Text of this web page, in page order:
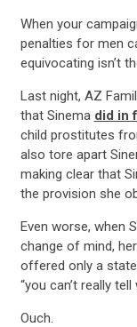
When your
penalties for men
equivocating isn’t
Last night, AZ
that Sinema did in
child prostitutes
also tore apart
making clear that
the provision she
Even worse, when
change of mind,
offered only a
“you can’t really
Ouch.